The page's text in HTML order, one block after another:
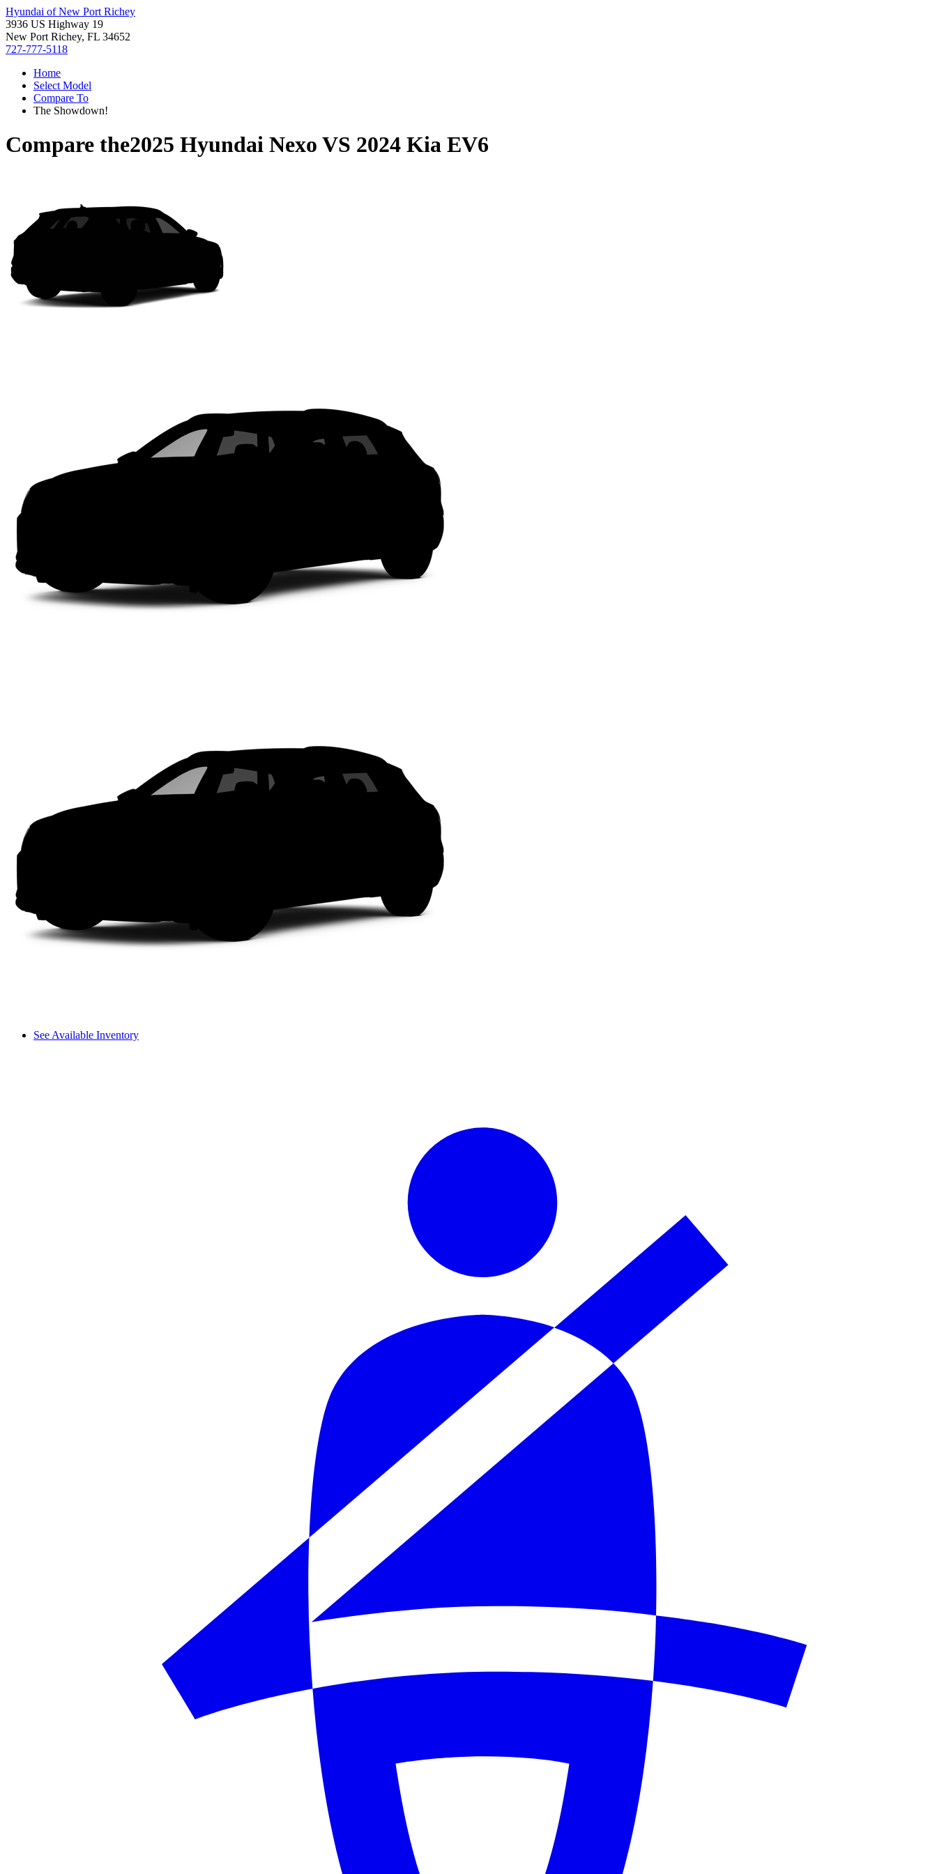
Hyundai of New Port Richey
3936 US Highway 19
New Port Richey, FL 34652
727-777-5118
Home
Select Model
Compare To
The Showdown!
Compare the2025 Hyundai Nexo VS 2024 Kia EV6
See Available Inventory